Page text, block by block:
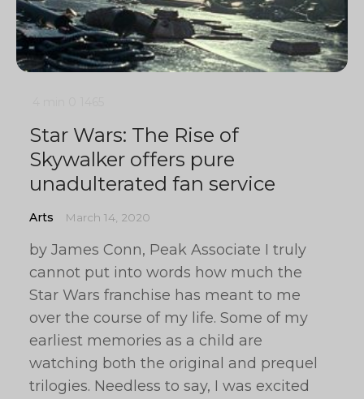
Star Wars: The Rise of
Skywalker offers pure
unadulterated fan service
Arts March 14, 2020
by James Conn, Peak Associate I truly
cannot put into words how much the
Star Wars franchise has meant to me
over the course of my life. Some of my
earliest memories as a child are
watching both the original and prequel
trilogies. Needless to say, I was excited